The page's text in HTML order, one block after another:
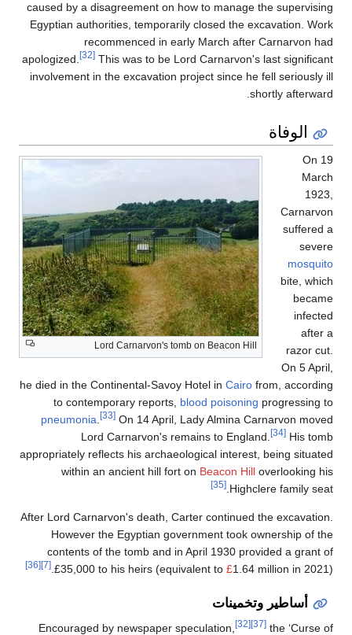
caused by a disagreement on how to manage the supervising
Egyptian authorities, temporarily closed the excavation. Work
recommenced in early March after Carnarvon had
apologized.
[32] This was to be Lord Carnarvon's last significant
involvement in the excavation project since he fell seriously ill
shortly afterward.
الوفاة
Lord Carnarvon's tomb on Beacon Hill
On 19
March
1923,
Carnarvon
suffered a
severe
mosquito
bite, which
became
infected
after a
razor cut.
On 5 April,
he died in the Continental-Savoy Hotel in Cairo from, according
to contemporary reports, blood poisoning progressing to
pneumonia. [33] On 14 April, Lady Almina Carnarvon moved
Lord Carnarvon's remains to England.
[34] His tomb
appropriately reflects his archaeological interest, being situated
within an ancient hill fort on Beacon Hill overlooking his
Highclere family seat.
[35]
After Lord Carnarvon's death, Carter continued the excavation.
However the Egyptian government took ownership of the
contents of the tomb and in April 1930 provided a grant of
£35,000 to his heirs (equivalent to £1.64 million in 2021).
[7]
[36]
أساطير وتخمينات
Encouraged by newspaper speculation, [32] [37] the ‘Curse of